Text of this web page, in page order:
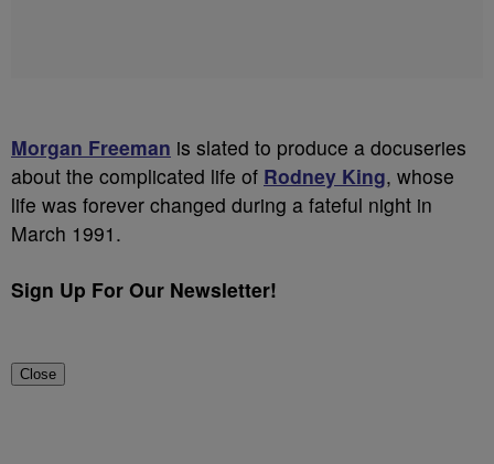
Morgan Freeman is slated to produce a docuseries
about the complicated life of Rodney King, whose
life was forever changed during a fateful night in
March 1991.
Sign Up For Our Newsletter!
Close